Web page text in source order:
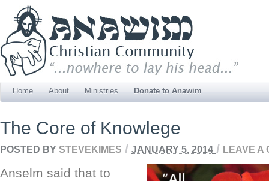
Home About Ministries Donate to Anawim
The Core of Knowlege
POSTED BY STEVEKIMES / JANUARY 5, 2014 / LEAVE A
Anselm said that to